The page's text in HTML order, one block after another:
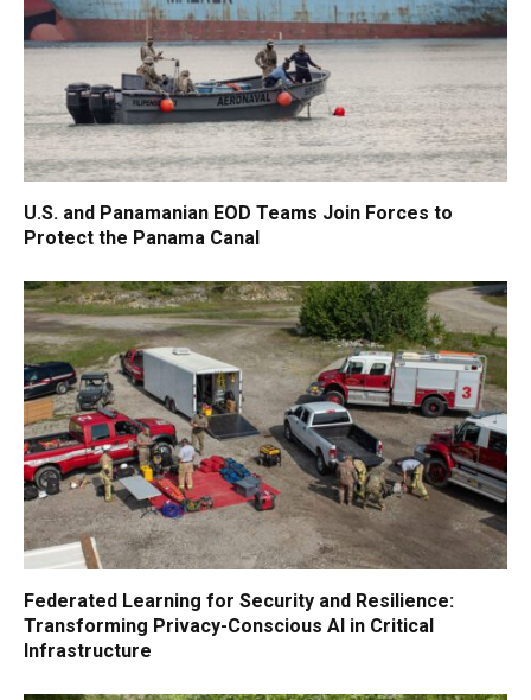
U.S. and Panamanian EOD Teams Join Forces to
Protect the Panama Canal
Federated Learning for Security and Resilience:
Transforming Privacy-Conscious AI in Critical
Infrastructure